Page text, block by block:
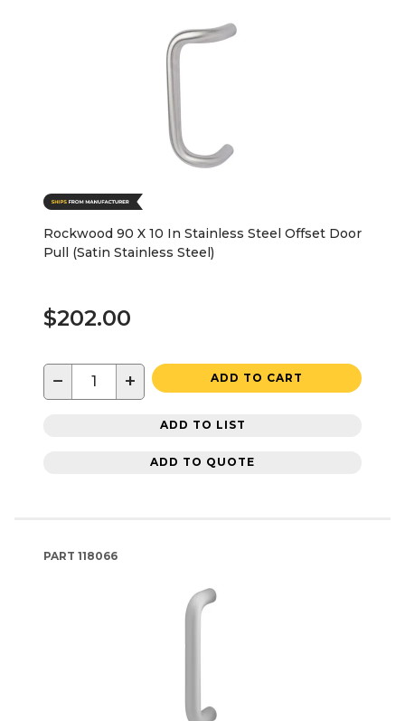
Rockwood 90 X 10 In Stainless Steel Offset Door
Pull (Satin Stainless Steel)
$202.00
− + ADD TO CART
ADD TO LIST
ADD TO QUOTE
PART 118066